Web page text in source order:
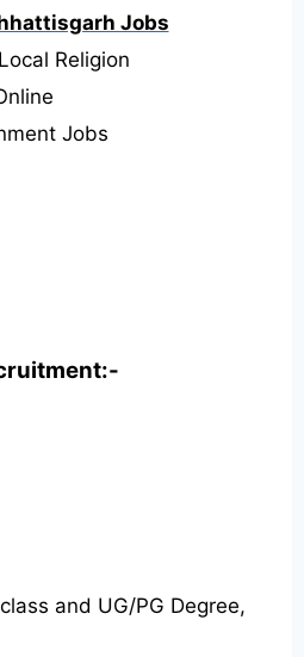
Jobs
Religion
Jobs
and UG/PG Degree,